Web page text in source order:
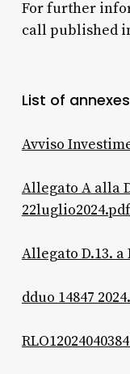
For further
call published
List of
Avviso
Allegato A alla
22luglio2024.pdf
Allegato D.13.
dduo 14847